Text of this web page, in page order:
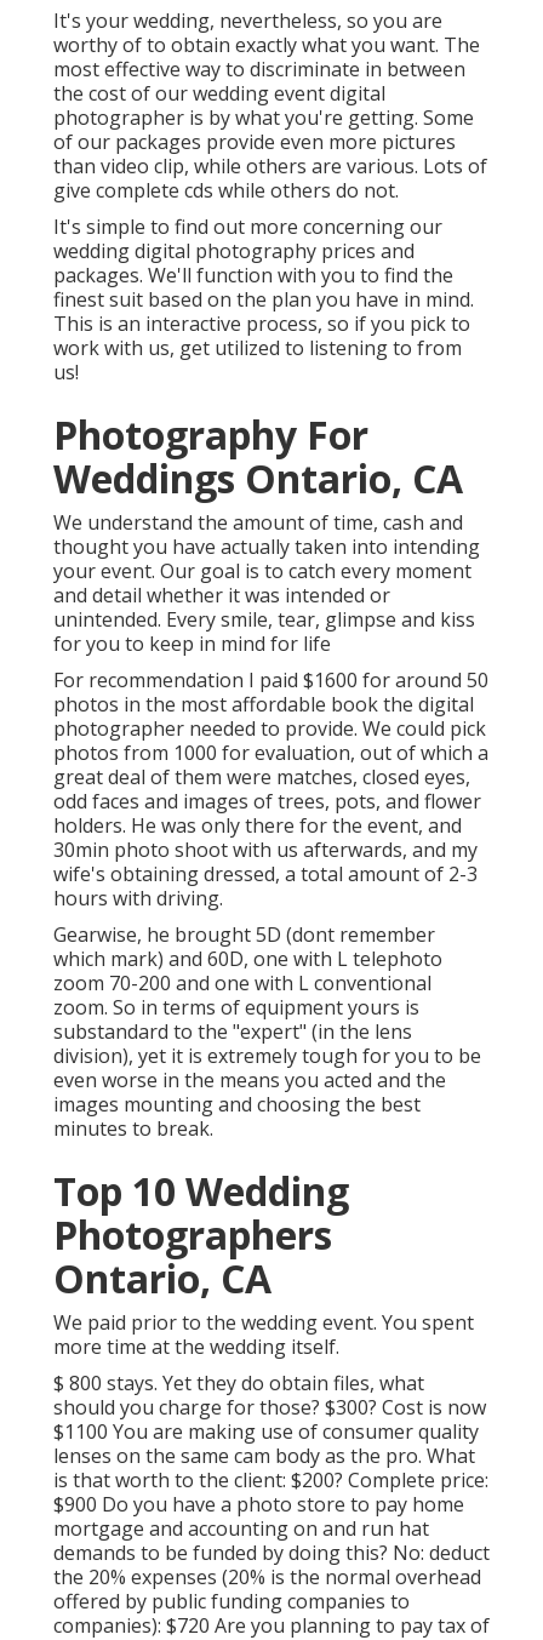
It's your wedding, nevertheless, so you are
worthy of to obtain exactly what you want. The
most effective way to discriminate in between
the cost of our wedding event digital
photographer is by what you're getting. Some
of our packages provide even more pictures
than video clip, while others are various. Lots of
give complete cds while others do not.
It's simple to find out more concerning our
wedding digital photography prices and
packages. We'll function with you to find the
finest suit based on the plan you have in mind.
This is an interactive process, so if you pick to
work with us, get utilized to listening to from
us!
Photography For
Weddings Ontario, CA
We understand the amount of time, cash and
thought you have actually taken into intending
your event. Our goal is to catch every moment
and detail whether it was intended or
unintended. Every smile, tear, glimpse and kiss
for you to keep in mind for life
For recommendation I paid $1600 for around 50
photos in the most affordable book the digital
photographer needed to provide. We could pick
photos from 1000 for evaluation, out of which a
great deal of them were matches, closed eyes,
odd faces and images of trees, pots, and flower
holders. He was only there for the event, and
30min photo shoot with us afterwards, and my
wife's obtaining dressed, a total amount of 2-3
hours with driving.
Gearwise, he brought 5D (dont remember
which mark) and 60D, one with L telephoto
zoom 70-200 and one with L conventional
zoom. So in terms of equipment yours is
substandard to the "expert" (in the lens
division), yet it is extremely tough for you to be
even worse in the means you acted and the
images mounting and choosing the best
minutes to break.
Top 10 Wedding
Photographers
Ontario, CA
We paid prior to the wedding event. You spent
more time at the wedding itself.
$ 800 stays. Yet they do obtain files, what
should you charge for those? $300? Cost is now
$1100 You are making use of consumer quality
lenses on the same cam body as the pro. What
is that worth to the client: $200? Complete price:
$900 Do you have a photo store to pay home
mortgage and accounting on and run hat
demands to be funded by doing this? No: deduct
the 20% expenses (20% is the normal overhead
offered by public funding companies to
companies): $720 Are you planning to pay tax of